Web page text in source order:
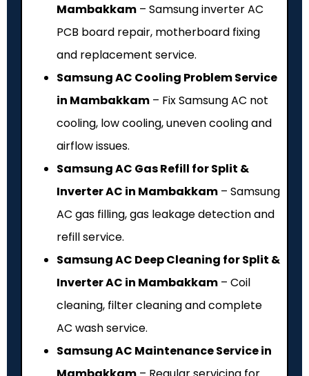
Mambakkam – Samsung inverter AC
PCB board repair, motherboard fixing
and replacement service.
Samsung AC Cooling Problem Service
in Mambakkam – Fix Samsung AC not
cooling, low cooling, uneven cooling and
airflow issues.
Samsung AC Gas Refill for Split &
Inverter AC in Mambakkam – Samsung
AC gas filling, gas leakage detection and
refill service.
Samsung AC Deep Cleaning for Split &
Inverter AC in Mambakkam – Coil
cleaning, filter cleaning and complete
AC wash service.
Samsung AC Maintenance Service in